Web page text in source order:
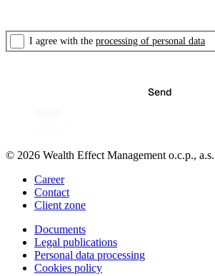
I agree with the processing of personal data
© 2026 Wealth Effect Management o.c.p.,
Career
Contact
Client zone
Documents
Legal publications
Personal data processing
Cookies policy